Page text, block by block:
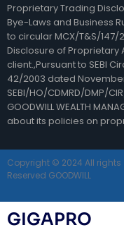
Proprietary Trading
Bye-Laws and Business
to circular MCX/T&S/147/
Disclosure of Proprietary
client.,Pursuant to SEBI
42/2003 dated
SEBI/HO/CDMRD/DMP/
GOODWILL WEALTH
about its policies on
Copyright © 2024 All rights
Reserved GOODWILL
GIGAPRO